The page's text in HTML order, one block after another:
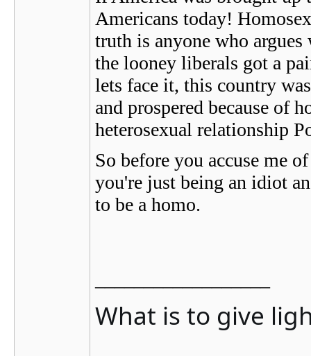
Americans today!
truth is anyone who
the looney liberals got a
lets face it, this country
and prospered because of
heterosexual relationship
So before you accuse me
you're just being an idiot
to be a homo.
What is to give